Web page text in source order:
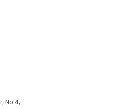
No.4,